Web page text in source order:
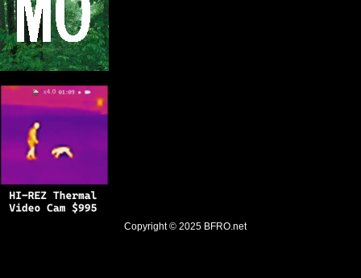
Copyright © 2025 BFRO.net